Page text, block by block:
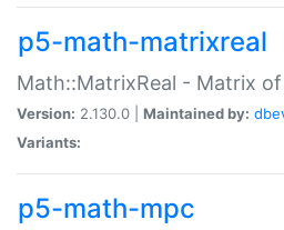
p5-math-matrixreal
Math::MatrixReal - Matrix of
Version: 2.130.0 | Maintained by:
Variants:
p5-math-mpc